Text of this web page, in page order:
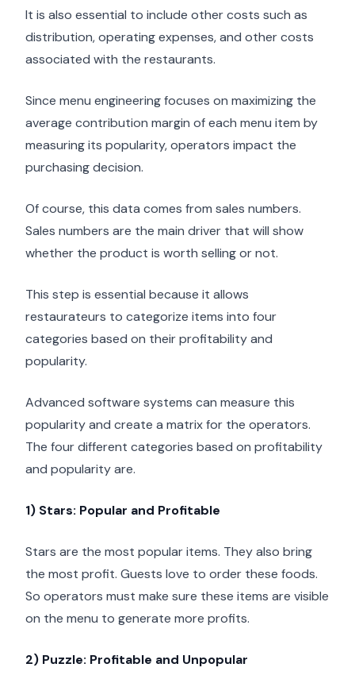
It is also essential to include other costs such as
distribution, operating expenses, and other costs
associated with the restaurants.
Since menu engineering focuses on maximizing the
average contribution margin of each menu item by
measuring its popularity, operators impact the
purchasing decision.
Of course, this data comes from sales numbers.
Sales numbers are the main driver that will show
whether the product is worth selling or not.
This step is essential because it allows
restaurateurs to categorize items into four
categories based on their profitability and
popularity.
Advanced software systems can measure this
popularity and create a matrix for the operators.
The four different categories based on profitability
and popularity are.
1) Stars: Popular and Profitable
Stars are the most popular items. They also bring
the most profit. Guests love to order these foods.
So operators must make sure these items are visible
on the menu to generate more profits.
2) Puzzle: Profitable and Unpopular